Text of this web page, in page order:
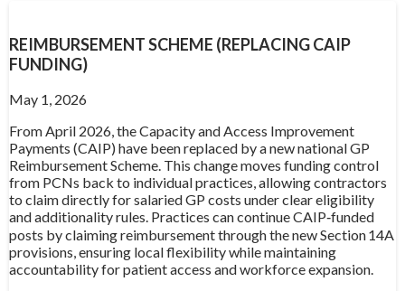
REIMBURSEMENT SCHEME (REPLACING CAIP
FUNDING)
May 1, 2026
From April 2026, the Capacity and Access Improvement
Payments (CAIP) have been replaced by a new national GP
Reimbursement Scheme. This change moves funding control
from PCNs back to individual practices, allowing contractors
to claim directly for salaried GP costs under clear eligibility
and additionality rules. Practices can continue CAIP‑funded
posts by claiming reimbursement through the new Section 14A
provisions, ensuring local flexibility while maintaining
accountability for patient access and workforce expansion.